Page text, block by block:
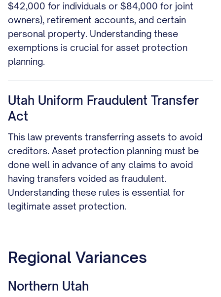
$42,000 for individuals or $84,000 for joint
owners), retirement accounts, and certain
personal property. Understanding these
exemptions is crucial for asset protection
planning.
Utah Uniform Fraudulent Transfer
Act
This law prevents transferring assets to avoid
creditors. Asset protection planning must be
done well in advance of any claims to avoid
having transfers voided as fraudulent.
Understanding these rules is essential for
legitimate asset protection.
Regional Variances
Northern Utah